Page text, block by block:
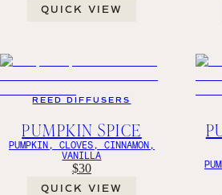
QUICK VIEW
REED DIFFUSERS
PUMPKIN SPICE
PUMPKIN, CLOVES, CINNAMON,
VANILLA
$30
QUICK VIEW